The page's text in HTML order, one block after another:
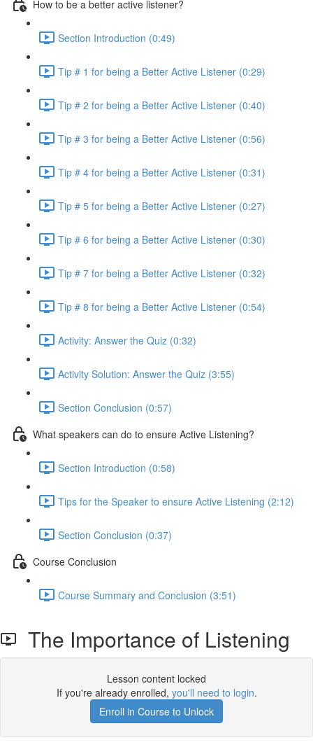
How to be a better active listener?
Section Introduction (0:49)
Tip # 1 for being a Better Active Listener (0:29)
Tip # 2 for being a Better Active Listener (0:40)
Tip # 3 for being a Better Active Listener (0:56)
Tip # 4 for being a Better Active Listener (0:31)
Tip # 5 for being a Better Active Listener (0:27)
Tip # 6 for being a Better Active Listener (0:30)
Tip # 7 for being a Better Active Listener (0:32)
Tip # 8 for being a Better Active Listener (0:54)
Activity: Answer the Quiz (0:32)
Activity Solution: Answer the Quiz (3:55)
Section Conclusion (0:57)
What speakers can do to ensure Active Listening?
Section Introduction (0:58)
Tips for the Speaker to ensure Active Listening (2:12)
Section Conclusion (0:37)
Course Conclusion
Course Summary and Conclusion (3:51)
The Importance of Listening
Lesson content locked
If you're already enrolled, you'll need to login.
Enroll in Course to Unlock